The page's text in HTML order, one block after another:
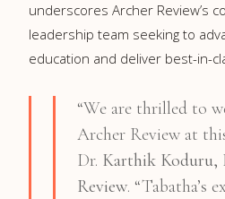
underscores Archer Review’s
leadership team seeking to
education and deliver best-in-
“We are thrilled to
Archer Review at
Dr. Karthik Koduru,
Review. “Tabatha’s